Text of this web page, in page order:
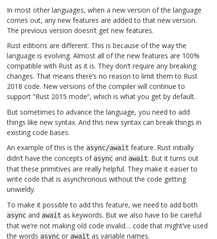
In most other languages, when a new version of the language
comes out, any new features are added to that new version.
The previous version doesn’t get new features.
Rust editions are different. This is because of the way the
language is evolving. Almost all of the new features are 100%
compatible with Rust as it is. They don’t require any breaking
changes. That means there’s no reason to limit them to Rust
2018 code. New versions of the compiler will continue to
support “Rust 2015 mode”, which is what you get by default.
But sometimes to advance the language, you need to add
things like new syntax. And this new syntax can break things in
existing code bases.
An example of this is the async/await feature. Rust initially
didn’t have the concepts of async and await. But it turns out
that these primitives are really helpful. They make it easier to
write code that is asynchronous without the code getting
unwieldy.
To make it possible to add this feature, we need to add both
async and await as keywords. But we also have to be careful
that we’re not making old code invalid… code that might’ve used
the words async or await as variable names.